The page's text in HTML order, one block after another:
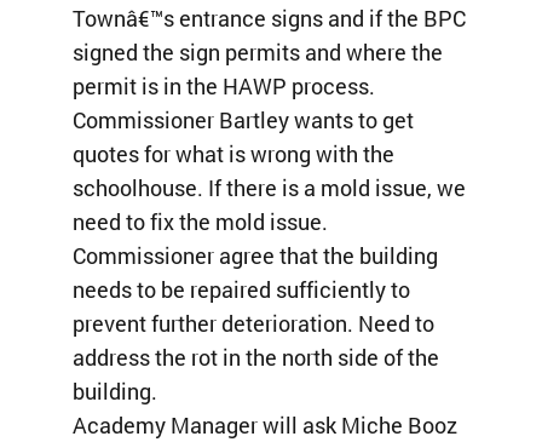
Townâ€™s entrance signs and if the BPC
signed the sign permits and where the
permit is in the HAWP process.
Commissioner Bartley wants to get
quotes for what is wrong with the
schoolhouse. If there is a mold issue, we
need to fix the mold issue.
Commissioner agree that the building
needs to be repaired sufficiently to
prevent further deterioration. Need to
address the rot in the north side of the
building.
Academy Manager will ask Miche Booz